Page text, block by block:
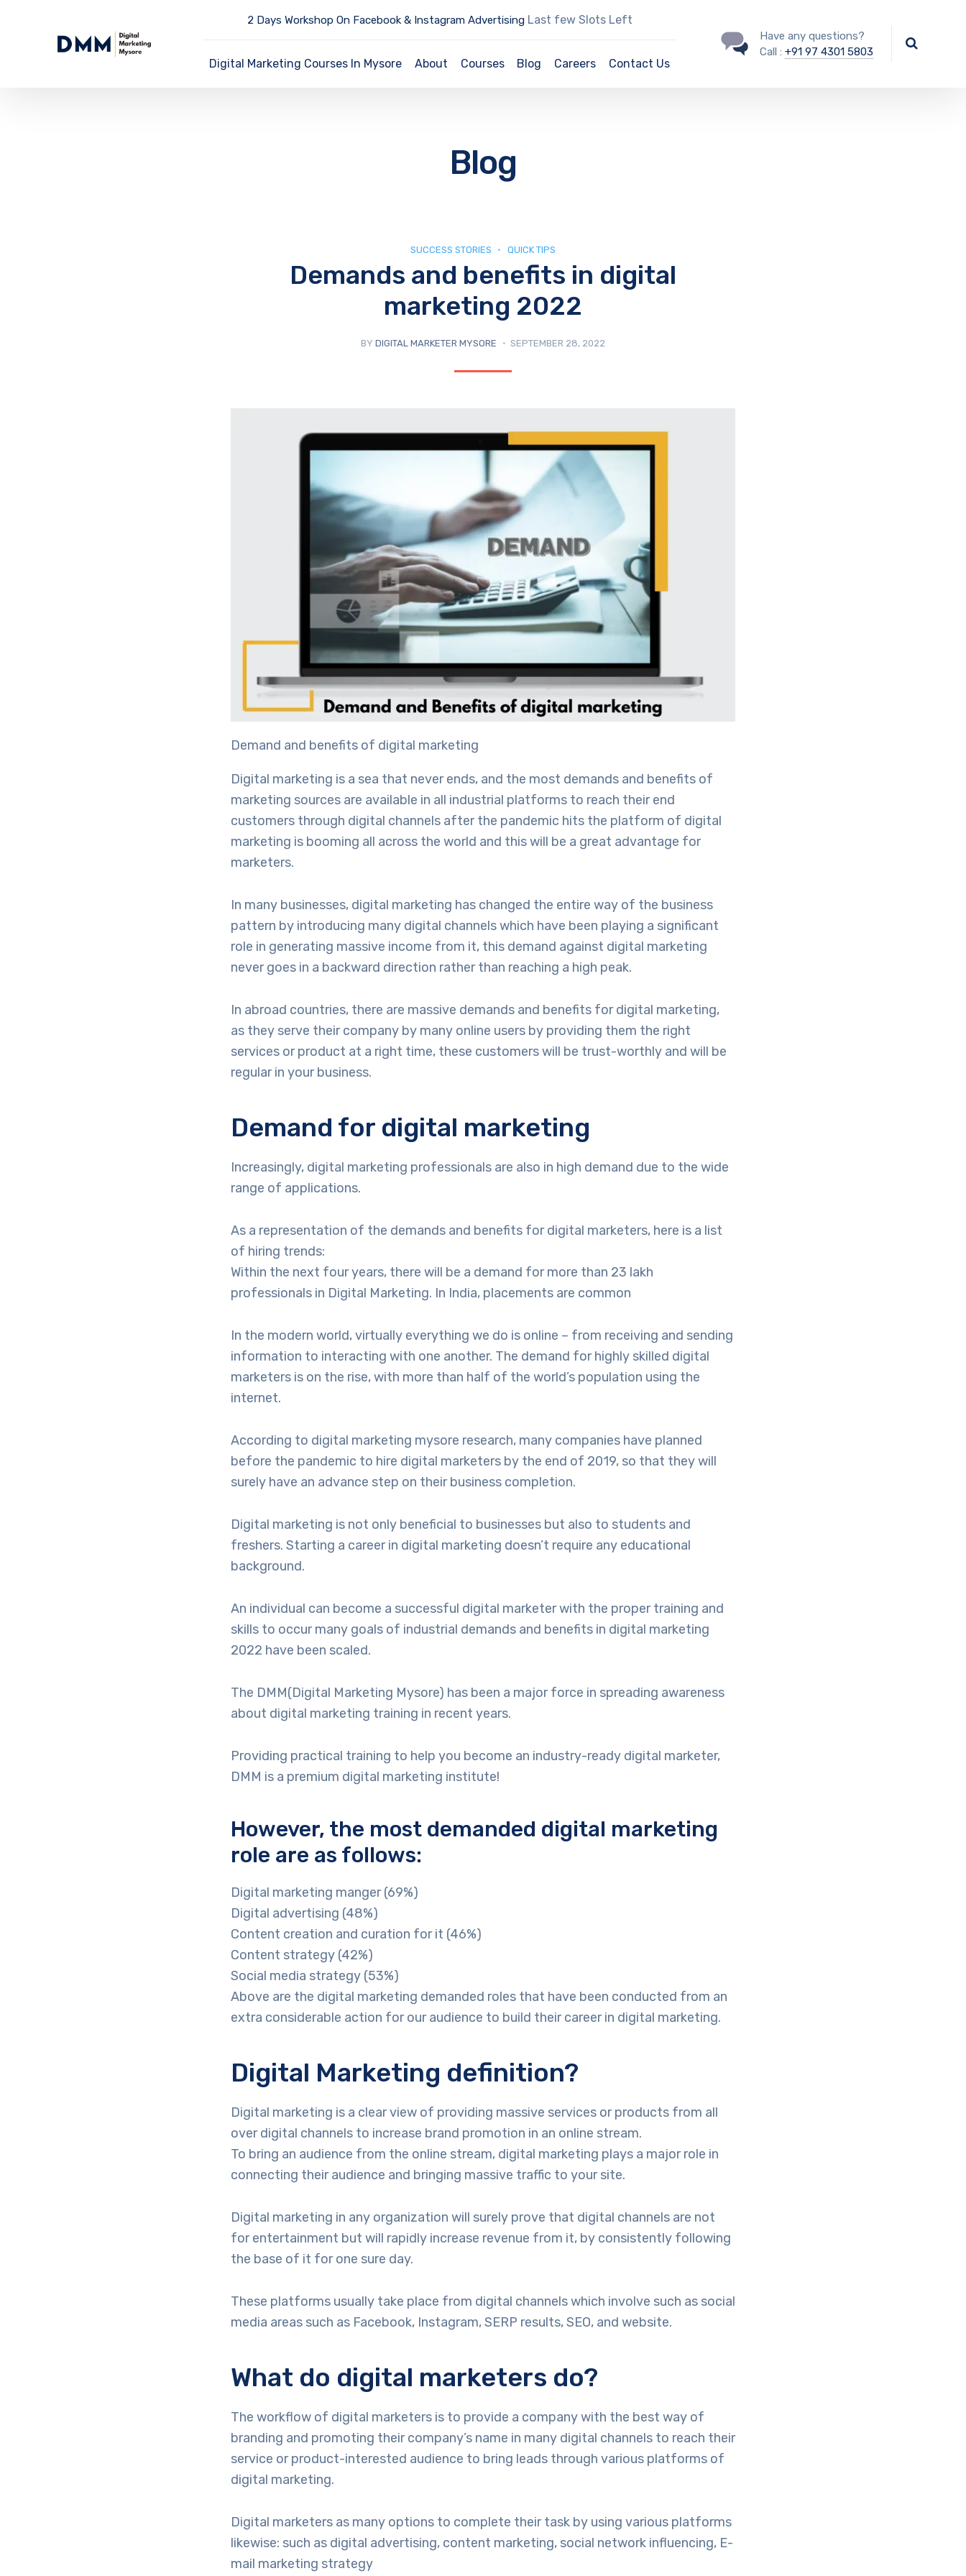
2 Days Workshop On Facebook & Instagram AdvertisingLast few Slots Left
Digital Marketing Courses In Mysore About Courses Blog Careers Contact Us
Have any questions?
Call : +91 97 4301 5803
Blog
SUCCESS STORIES QUICK TIPS
Demands and benefits in digital
marketing 2022
BY DIGITAL MARKETER MYSORE SEPTEMBER 28, 2022
Demand and benefits of digital marketing
Digital marketing is a sea that never ends, and the most demands and benefits of
marketing sources are available in all industrial platforms to reach their end
customers through digital channels after the pandemic hits the platform of digital
marketing is booming all across the world and this will be a great advantage for
marketers.
In many businesses, digital marketing has changed the entire way of the business
pattern by introducing many digital channels which have been playing a significant
role in generating massive income from it, this demand against digital marketing
never goes in a backward direction rather than reaching a high peak.
In abroad countries, there are massive demands and benefits for digital marketing,
as they serve their company by many online users by providing them the right
services or product at a right time, these customers will be trust-worthly and will be
regular in your business.
Demand for digital marketing
Increasingly, digital marketing professionals are also in high demand due to the wide
range of applications.
As a representation of the demands and benefits for digital marketers, here is a list
of hiring trends:
Within the next four years, there will be a demand for more than 23 lakh
professionals in Digital Marketing. In India, placements are common
In the modern world, virtually everything we do is online – from receiving and sending
information to interacting with one another. The demand for highly skilled digital
marketers is on the rise, with more than half of the world’s population using the
internet.
According to digital marketing mysore research, many companies have planned
before the pandemic to hire digital marketers by the end of 2019, so that they will
surely have an advance step on their business completion.
Digital marketing is not only beneficial to businesses but also to students and
freshers. Starting a career in digital marketing doesn’t require any educational
background.
An individual can become a successful digital marketer with the proper training and
skills to occur many goals of industrial demands and benefits in digital marketing
2022 have been scaled.
The DMM(Digital Marketing Mysore) has been a major force in spreading awareness
about digital marketing training in recent years.
Providing practical training to help you become an industry-ready digital marketer,
DMM is a premium digital marketing institute!
However, the most demanded digital marketing
role are as follows:
Digital marketing manger (69%)
Digital advertising (48%)
Content creation and curation for it (46%)
Content strategy (42%)
Social media strategy (53%)
Above are the digital marketing demanded roles that have been conducted from an
extra considerable action for our audience to build their career in digital marketing.
Digital Marketing definition?
Digital marketing is a clear view of providing massive services or products from all
over digital channels to increase brand promotion in an online stream.
To bring an audience from the online stream, digital marketing plays a major role in
connecting their audience and bringing massive traffic to your site.
Digital marketing in any organization will surely prove that digital channels are not
for entertainment but will rapidly increase revenue from it, by consistently following
the base of it for one sure day.
These platforms usually take place from digital channels which involve such as social
media areas such as Facebook, Instagram, SERP results, SEO, and website.
What do digital marketers do?
The workflow of digital marketers is to provide a company with the best way of
branding and promoting their company’s name in many digital channels to reach their
service or product-interested audience to bring leads through various platforms of
digital marketing.
Digital marketers as many options to complete their task by using various platforms
likewise: such as digital advertising, content marketing, social network influencing, E-
mail marketing strategy